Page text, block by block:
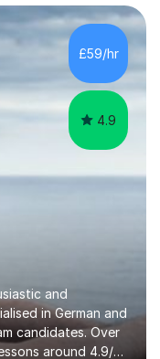
GCSE,
and German.
With very
of the Faculty of...
£59/hr
4.9
and
in German and
candidates. Over
around 4.9/5